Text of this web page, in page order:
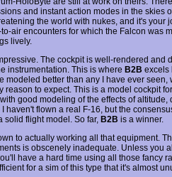
and instant action modes in the skies
the world with nukes, and it's your
air encounters for which the Falcon was
lively.
The cockpit is well-rendered and
instrumentation. This is where B2B excels
modeled better than any I have ever seen,
to expect. This is a model cockpit
good modeling of the effects of altitude,
haven't flown a real F-16, but the
solid flight model. So far, B2B is a winner.
to actually working all that equipment.
is obscenely inadequate. Unless you
have a hard time using all those fancy
for a sim of this type that it's almost